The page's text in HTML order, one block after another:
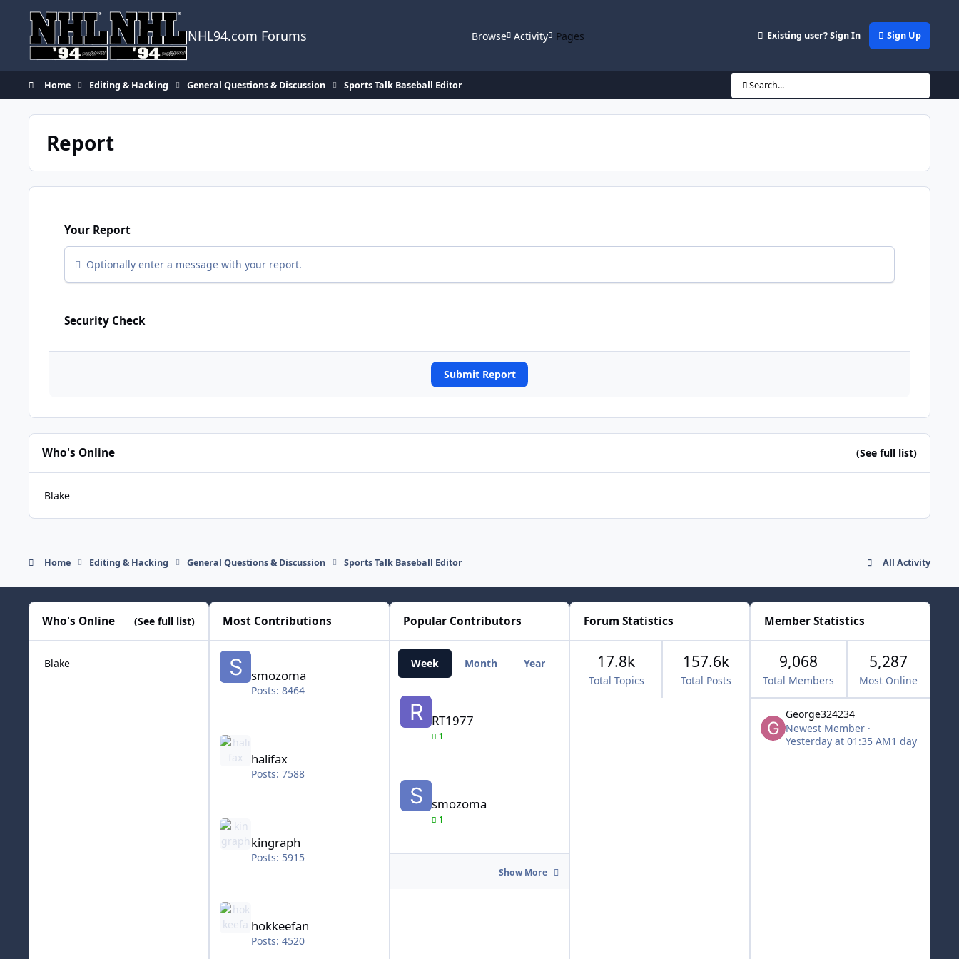
NHL94.com Forums Browse Activity Pages Existing user? Sign In Sign Up
Home Editing & Hacking General Questions & Discussion Sports Talk Baseball Editor Search...
Report
Your Report
Optionally enter a message with your report.
Security Check
Submit Report
Who's Online (See full list)
Blake
Home Editing & Hacking General Questions & Discussion Sports Talk Baseball Editor All Activity
Who's Online (See full list)
Blake
Most Contributions
smozoma
smozoma
Posts: 8464
halifax
Posts: 7588
kingraph
Posts: 5915
hokkeefan
Posts: 4520
Popular Contributors
Week Month Year All Time
RT1977
RT1977
1
smozoma
1
Show More
Forum Statistics
Total Topics
17.8k
Total Posts
157.6k
Member Statistics
9,068
Total Members
5,287
Most Online
George324234
Newest Member ·
Yesterday at 01:35 AM1 day